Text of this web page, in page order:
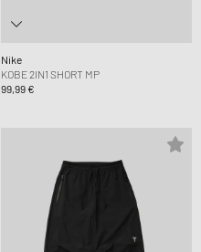
Nike
KOBE 2IN1 SHORT MP
99,99 €